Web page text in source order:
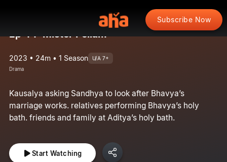
Subscribe Now
Ep 44: Mister Pellam
2023 • 24m • 1 Season U/A 7+
Drama
Kausalya asking Sandhya to look after Bhavya’s
marriage works. relatives performing Bhavya’s holy
bath. friends and family at Aditya’s holy bath.
Start Watching